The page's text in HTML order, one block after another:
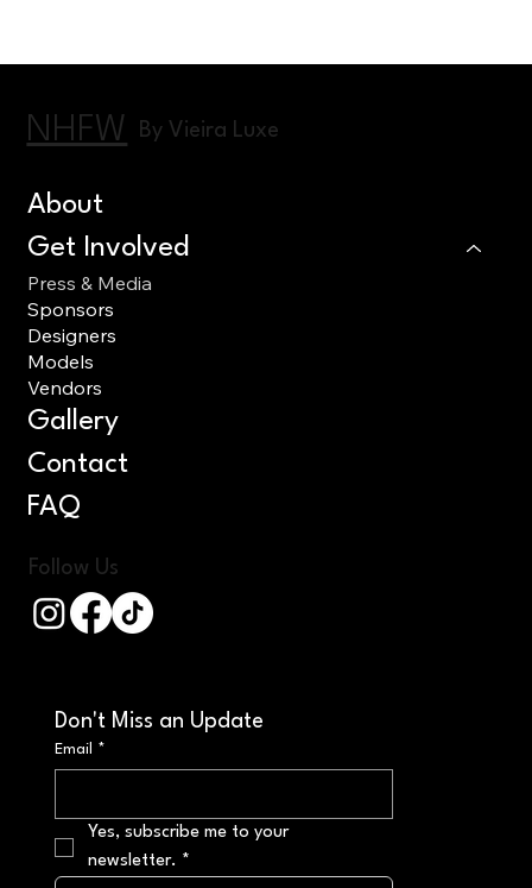
NHFW By Vieira Luxe
About
Get Involved
Press & Media
Sponsors
Designers
Models
Vendors
Gallery
Contact
FAQ
Follow Us
Don't Miss an Update
Email *
Yes, subscribe me to your
newsletter. *